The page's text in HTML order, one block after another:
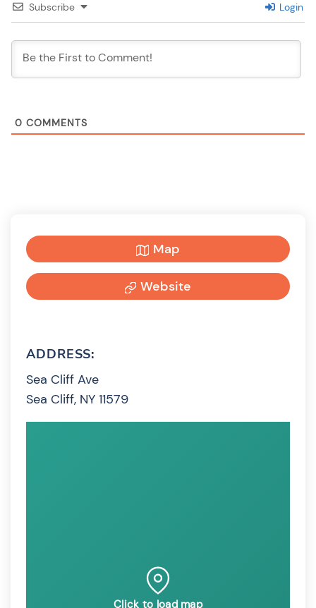
Subscribe Login
0 COMMENTS
Map
Website
ADDRESS:
Sea Cliff Ave
Sea Cliff, NY 11579
Click to load map